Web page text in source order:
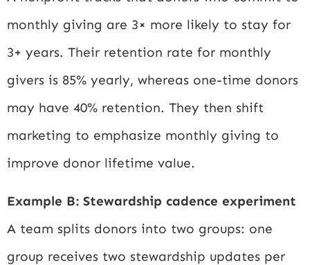
monthly giving are 3× more likely to stay for
3+ years. Their retention rate for monthly
givers is 85% yearly, whereas one-time donors
may have 40% retention. They then shift
marketing to emphasize monthly giving to
improve donor lifetime value.
Example B: Stewardship cadence experiment
A team splits donors into two groups: one
group receives two stewardship updates per